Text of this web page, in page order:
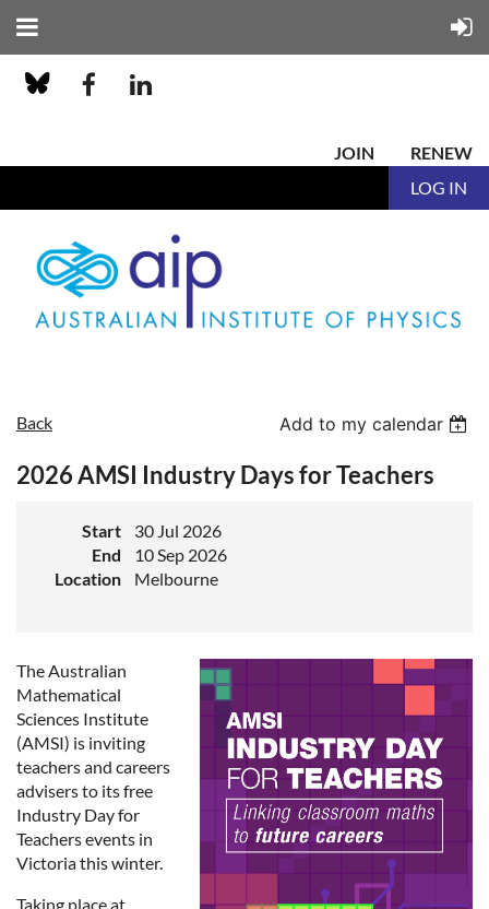
JOIN
RENEW
LOG IN
Back Add to my calendar
2026 AMSI Industry Days for Teachers
Start
30 Jul 2026
End
10 Sep 2026
Location
Melbourne
The Australian
Mathematical
Sciences Institute
(AMSI) is inviting
teachers and careers
advisers to its free
Industry Day for
Teachers events in
Victoria this winter.
Taking place at